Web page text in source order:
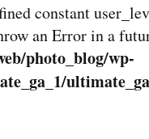
constant
an Error in a
photo_blog/wp-